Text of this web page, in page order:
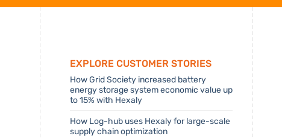
Explore Customer stories
How Grid Society increased battery
energy storage system economic value up
to 15% with Hexaly
How Log-hub uses Hexaly for large-scale
supply chain optimization